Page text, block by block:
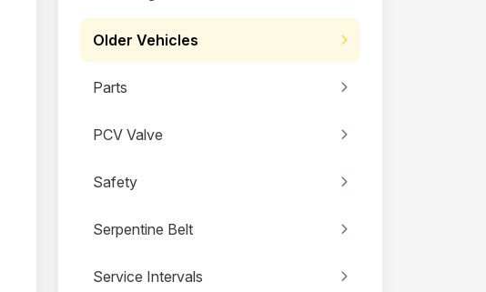
Older Vehicles
Parts
PCV Valve
Safety
Serpentine Belt
Service Intervals